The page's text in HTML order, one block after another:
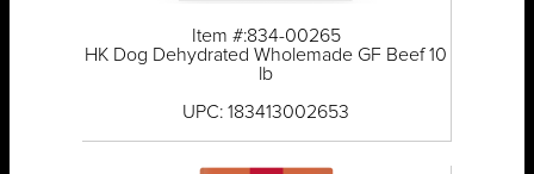
Item #:834-00265
HK Dog Dehydrated Wholemade GF Beef 10
lb
UPC: 183413002653